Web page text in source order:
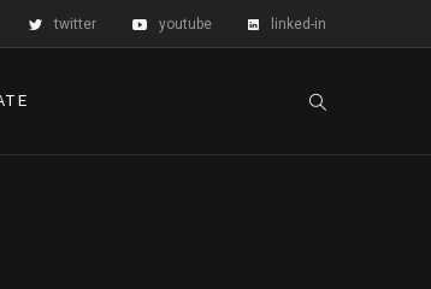
twitter youtube linked-in